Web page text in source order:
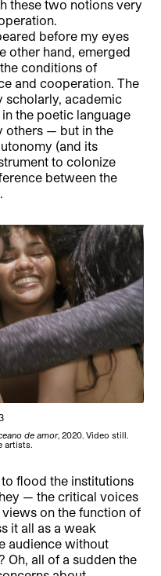
these two notions very
before my eyes
other hand, emerged
conditions of
and cooperation. The
scholarly, academic
the poetic language
others — but in the
(and its
to colonize
between the
de amor, 2020. Video still.
artists.
flood the institutions
— the critical voices
on the function of
it all as a weak
audience without
Oh, all of a sudden the